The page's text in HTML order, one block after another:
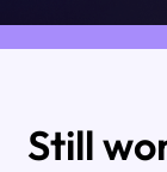
Still